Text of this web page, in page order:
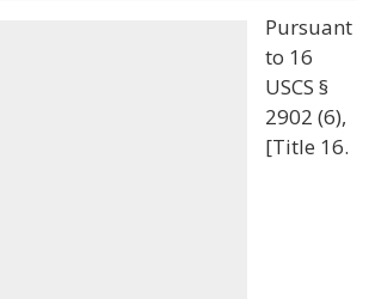
Pursuant
to 16
USCS §
2902 (6),
[Title 16.